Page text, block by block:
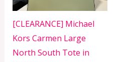
[CLEARANCE] Michael
Kors Carmen Large
North South Tote in